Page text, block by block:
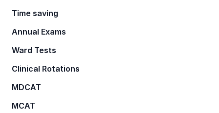
Time saving
Annual Exams
Ward Tests
Clinical Rotations
MDCAT
MCAT